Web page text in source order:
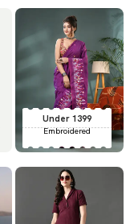
Under 1399
Embroidered